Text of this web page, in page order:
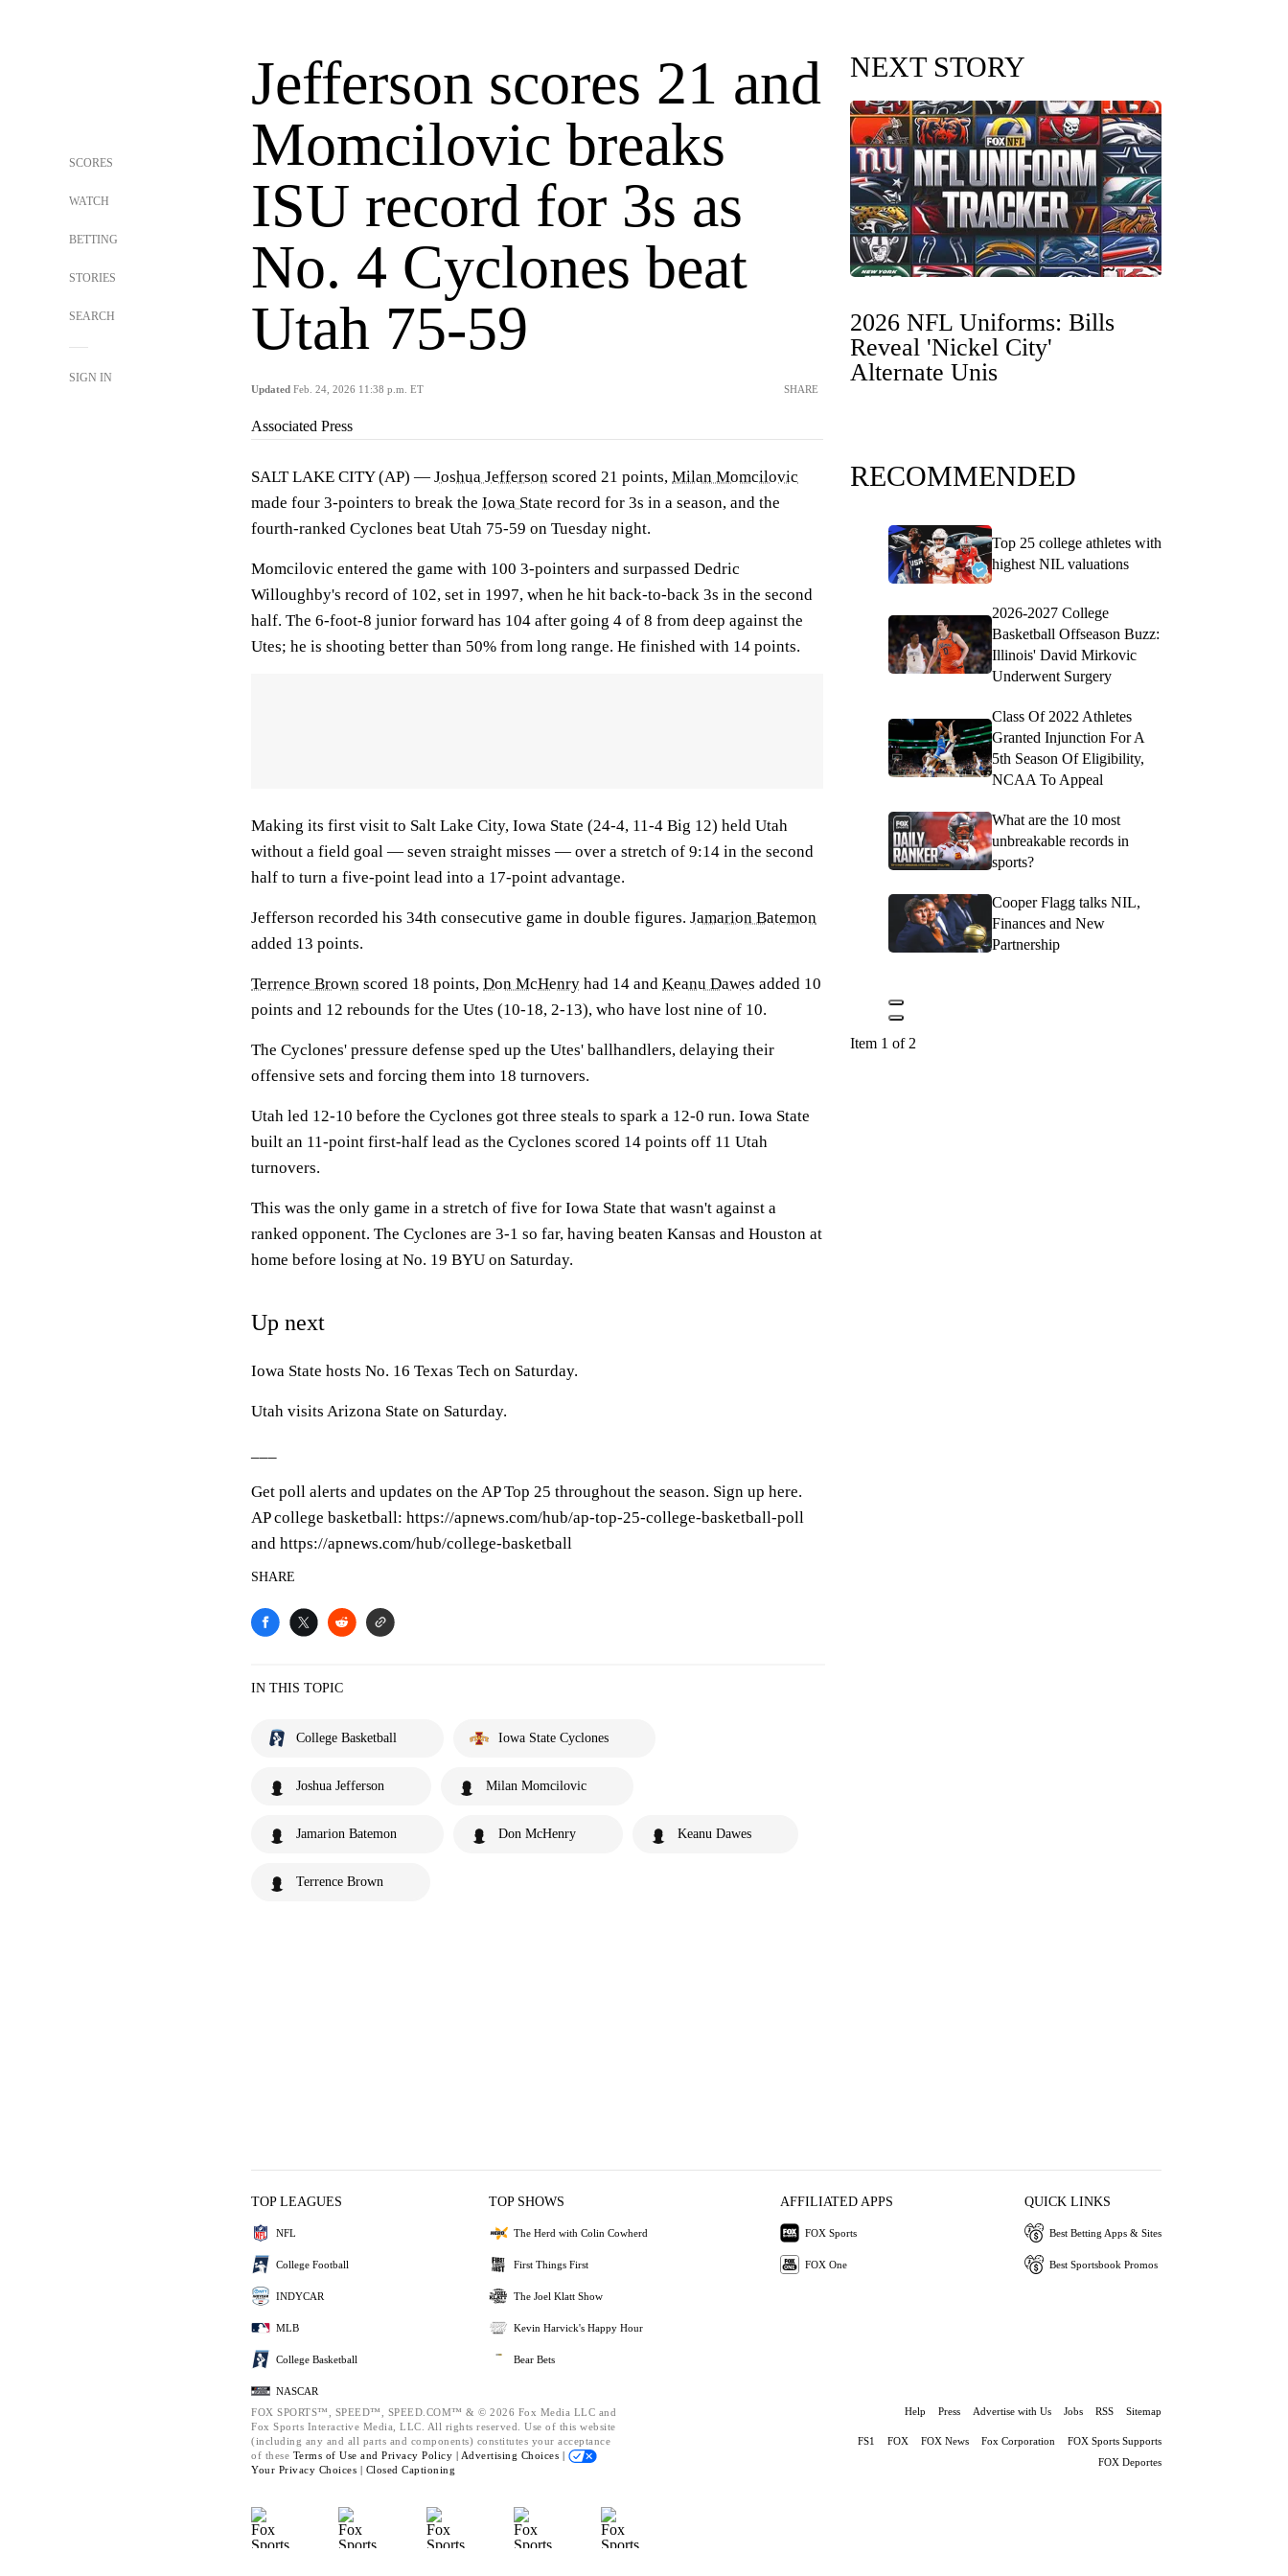
SCORES
WATCH
BETTING
STORIES
SEARCH
SIGN IN
Jefferson scores 21 and
Momcilovic breaks
ISU record for 3s as
No. 4 Cyclones beat
Utah 75-59
Updated Feb. 24, 2026 11:38 p.m. ET SHARE
Associated Press
SALT LAKE CITY (AP) — Joshua Jefferson scored 21 points, Milan Momcilovic
made four 3-pointers to break the Iowa State record for 3s in a season, and the
fourth-ranked Cyclones beat Utah 75-59 on Tuesday night.
Momcilovic entered the game with 100 3-pointers and surpassed Dedric
Willoughby's record of 102, set in 1997, when he hit back-to-back 3s in the second
half. The 6-foot-8 junior forward has 104 after going 4 of 8 from deep against the
Utes; he is shooting better than 50% from long range. He finished with 14 points.
Making its first visit to Salt Lake City, Iowa State (24-4, 11-4 Big 12) held Utah
without a field goal — seven straight misses — over a stretch of 9:14 in the second
half to turn a five-point lead into a 17-point advantage.
Jefferson recorded his 34th consecutive game in double figures. Jamarion Batemon
added 13 points.
Terrence Brown scored 18 points, Don McHenry had 14 and Keanu Dawes added 10
points and 12 rebounds for the Utes (10-18, 2-13), who have lost nine of 10.
The Cyclones' pressure defense sped up the Utes' ballhandlers, delaying their
offensive sets and forcing them into 18 turnovers.
Utah led 12-10 before the Cyclones got three steals to spark a 12-0 run. Iowa State
built an 11-point first-half lead as the Cyclones scored 14 points off 11 Utah
turnovers.
This was the only game in a stretch of five for Iowa State that wasn't against a
ranked opponent. The Cyclones are 3-1 so far, having beaten Kansas and Houston at
home before losing at No. 19 BYU on Saturday.
Up next
Iowa State hosts No. 16 Texas Tech on Saturday.
Utah visits Arizona State on Saturday.
Get poll alerts and updates on the AP Top 25 throughout the season. Sign up here.
AP college basketball: https://apnews.com/hub/ap-top-25-college-basketball-poll
and https://apnews.com/hub/college-basketball
SHARE
IN THIS TOPIC
College Basketball Iowa State Cyclones
Joshua Jefferson Milan Momcilovic
Jamarion Batemon Don McHenry Keanu Dawes
Terrence Brown
NEXT STORY
2026 NFL Uniforms: Bills
Reveal 'Nickel City'
Alternate Unis
RECOMMENDED
Top 25 college athletes with
highest NIL valuations
2026-2027 College
Basketball Offseason Buzz:
Illinois' David Mirkovic
Underwent Surgery
Class Of 2022 Athletes
Granted Injunction For A
5th Season Of Eligibility,
NCAA To Appeal
What are the 10 most
unbreakable records in
sports?
Cooper Flagg talks NIL,
Finances and New
Partnership
Item 1 of 2
TOP LEAGUES
NFL
College Football
INDYCAR
MLB
College Basketball
NASCAR
TOP SHOWS
The Herd with Colin Cowherd
First Things First
The Joel Klatt Show
Kevin Harvick's Happy Hour
Bear Bets
AFFILIATED APPS
FOX Sports
FOX One
QUICK LINKS
Best Betting Apps & Sites
Best Sportsbook Promos
FOX SPORTS™, SPEED™, SPEED.COM™ & © 2026 Fox Media LLC and
Fox Sports Interactive Media, LLC. All rights reserved. Use of this website
(including any and all parts and components) constitutes your acceptance
of these Terms of Use and Privacy Policy | Advertising Choices |
Your Privacy Choices | Closed Captioning
Help Press Advertise with Us Jobs RSS Sitemap
FS1 FOX FOX News Fox Corporation
FOX Sports Supports
FOX Deportes